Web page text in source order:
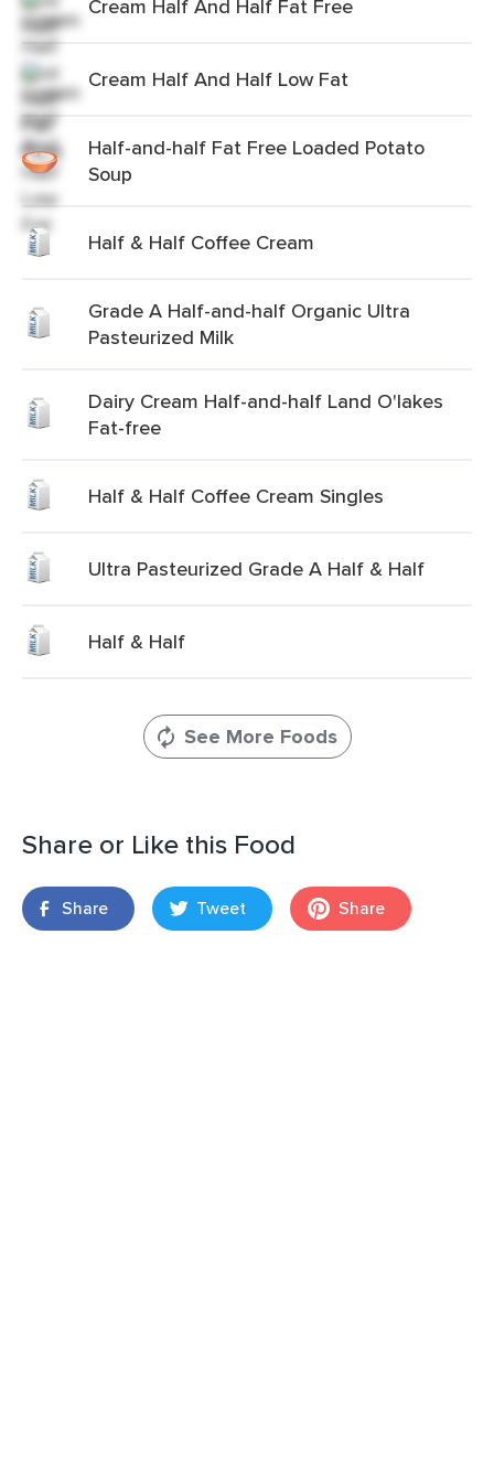
Cream Half And Half Fat Free
Cream Half And Half Low Fat
Half-and-half Fat Free Loaded Potato
Soup
Half & Half Coffee Cream
Grade A Half-and-half Organic Ultra
Pasteurized Milk
Dairy Cream Half-and-half Land O'lakes
Fat-free
Half & Half Coffee Cream Singles
Ultra Pasteurized Grade A Half & Half
Half & Half
See More Foods
Share or Like this Food
Share Tweet Share